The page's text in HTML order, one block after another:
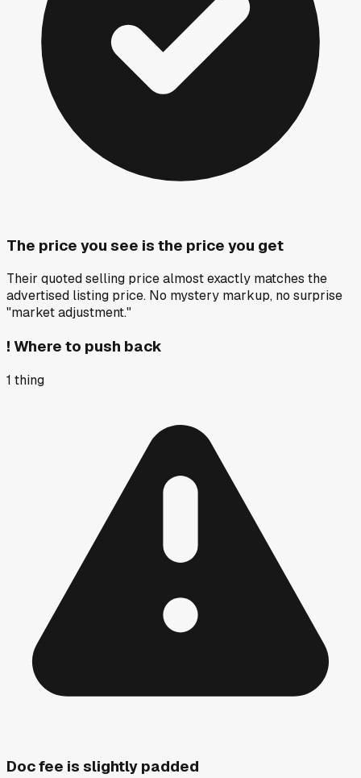
The price you see is the price you get
Their quoted selling price almost exactly matches the
advertised listing price. No mystery markup, no surprise
"market adjustment."
! Where to push back
1 thing
Doc fee is slightly padded